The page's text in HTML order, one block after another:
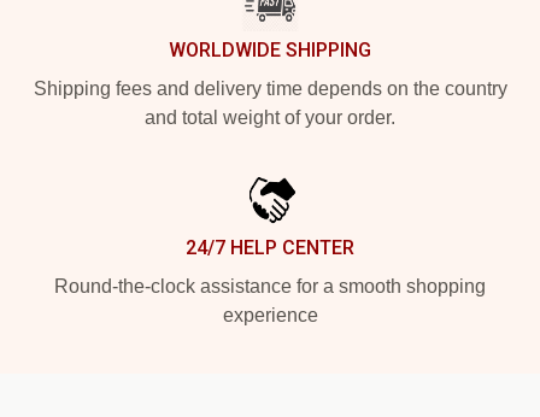
WORLDWIDE SHIPPING
Shipping fees and delivery time depends on the country
and total weight of your order.
24/7 HELP CENTER
Round-the-clock assistance for a smooth shopping
experience